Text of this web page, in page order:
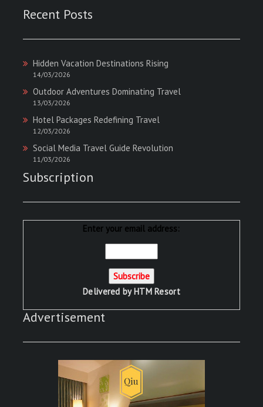
Recent Posts
Hidden Vacation Destinations Rising
14/03/2026
Outdoor Adventures Dominating Travel
13/03/2026
Hotel Packages Redefining Travel
12/03/2026
Social Media Travel Guide Revolution
11/03/2026
Subscription
Enter your email address:
Delivered byHTM Resort
Advertisement